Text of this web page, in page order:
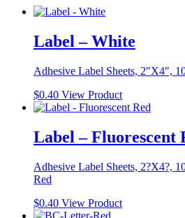
Label – White
Adhesive Label Sheets, 2″X4″,
$0.40 View Product
Label – Fluorescent
Adhesive Label Sheets, 2?X4?,
Red
$0.40 View Product